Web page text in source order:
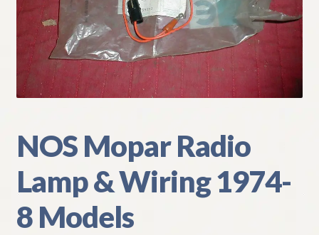
My Account
Policies
Refund and Returns Policy
Shipping
Track your order
NOS Mopar Radio
Lamp & Wiring 1974-
8 Models